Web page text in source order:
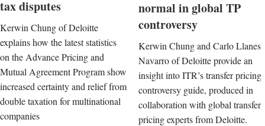
tax disputes
Kerwin Chung of Deloitte
explains how the latest statistics
on the Advance Pricing and
Mutual Agreement Program show
increased certainty and relief from
double taxation for multinational
companies
normal in global TP
controversy
Kerwin Chung and Carlo Llanes
Navarro of Deloitte provide an
insight into ITR’s transfer pricing
controversy guide, produced in
collaboration with global transfer
pricing experts from Deloitte.